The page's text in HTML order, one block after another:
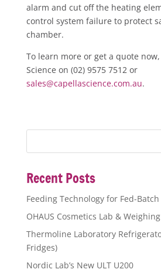
alarm and cut off the heating
control system failure to protect
chamber.
To learn more or get a quote
Science on (02) 9575 7512 or
sales@capellascience.com.au.
Recent Posts
Feeding Technology for Fed-Batch
OHAUS Cosmetics Lab &
Thermoline Laboratory
Fridges)
Nordic Lab’s New ULT U200